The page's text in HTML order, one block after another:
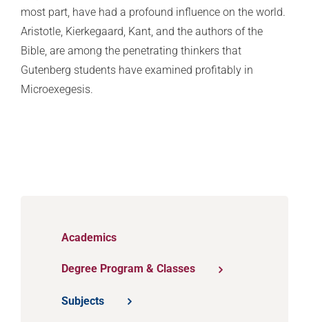
most part, have had a profound influence on the world.
Aristotle, Kierkegaard, Kant, and the authors of the
Bible, are among the penetrating thinkers that
Gutenberg students have examined profitably in
Microexegesis.
Academics
Degree Program & Classes
Subjects